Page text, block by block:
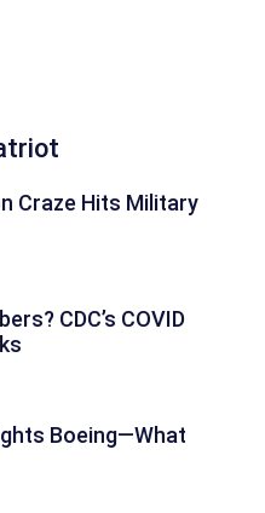
Craze Hits Military
CDC’s COVID
Boeing—What